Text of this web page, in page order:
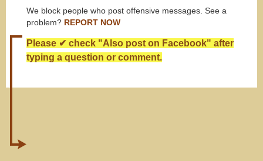
We block people who post offensive messages. See a
problem? REPORT NOW
Please ✔ check "Also post on Facebook" after
typing a question or comment.